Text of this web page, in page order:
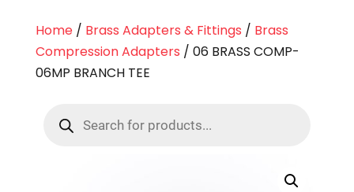
Home/ Brass Adapters & Fittings / Brass
Compression Adapters / 06 BRASS COMP-
06MP BRANCH TEE
search